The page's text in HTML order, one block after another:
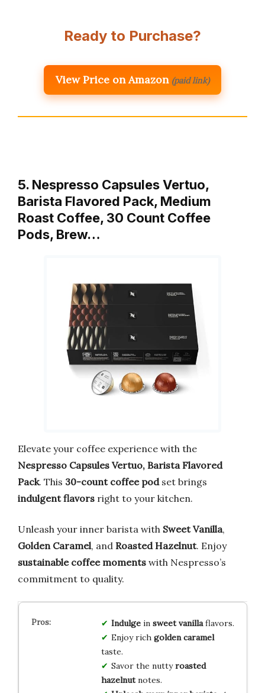
Ready to Purchase?
View Price on Amazon (paid link)
5. Nespresso Capsules Vertuo,
Barista Flavored Pack, Medium
Roast Coffee, 30 Count Coffee
Pods, Brew…
Elevate your coffee experience with the
Nespresso Capsules Vertuo, Barista Flavored
Pack. This 30-count coffee podset brings
indulgent flavors right to your kitchen.
Unleash your inner barista with Sweet Vanilla,
Golden Caramel, and Roasted Hazelnut. Enjoy
sustainable coffee moments with Nespresso’s
commitment to quality.
Indulgein sweet vanillaflavors.
Enjoy rich golden caramel
taste.
Savor the nuttyroasted
hazelnutnotes.